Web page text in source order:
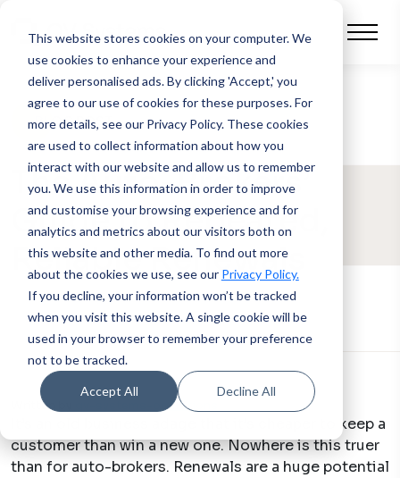
This website stores cookies on your computer.We
use cookies to enhance your experience and
deliver personalised ads. By clicking 'Accept,' you
agree to our use of cookies for these purposes. For
more details, see our Privacy Policy. These cookies
are used to collect information about how you
interact with our website and allow us to remember
you. We use this information in order to improve
and customise your browsing experience and for
analytics and metrics about our visitors both on
this website and other media. To find out more
about the cookies we use, see our Privacy Policy.
If you decline, your information won’t be tracked
when you visit this website. A single cookie will be
used in your browser to remember your preference
not to be tracked.
Accept All Decline All
BLOG POST
The Auto-Brokers’
Guide to Repeated,
Reliable Renewals
Written by qv-systems-operations
It’s an old business adage that it’s cheaper to keep a
customer than win a new one. Nowhere is this truer
than for auto-brokers. Renewals are a huge potential